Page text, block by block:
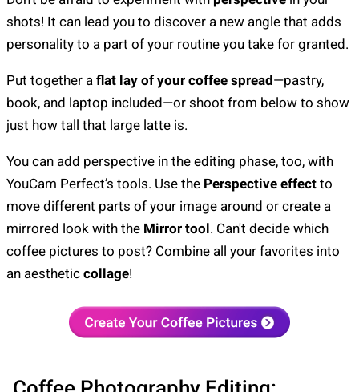
shots! It can lead you to discover a new angle that adds
personality to a part of your routine you take for granted.
Put together a flat lay of your coffee spread—pastry,
book, and laptop included—or shoot from below to show
just how tall that large latte is.
You can add perspective in the editing phase, too, with
YouCam Perfect’s tools. Use the Perspective effect to
move different parts of your image around or create a
mirrored look with the Mirror tool. Can't decide which
coffee pictures to post? Combine all your favorites into
an aesthetic collage!